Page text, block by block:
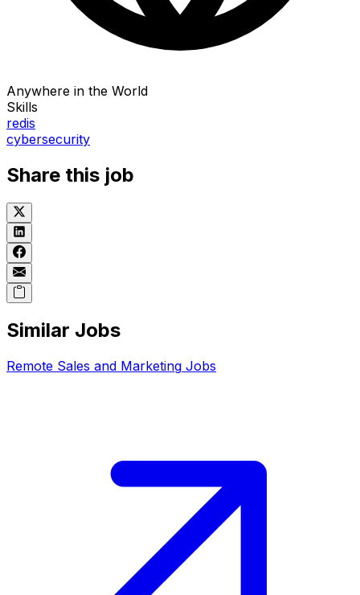
Anywhere in the World
Skills
redis
cybersecurity
Share this job
Similar Jobs
Remote Sales and Marketing Jobs